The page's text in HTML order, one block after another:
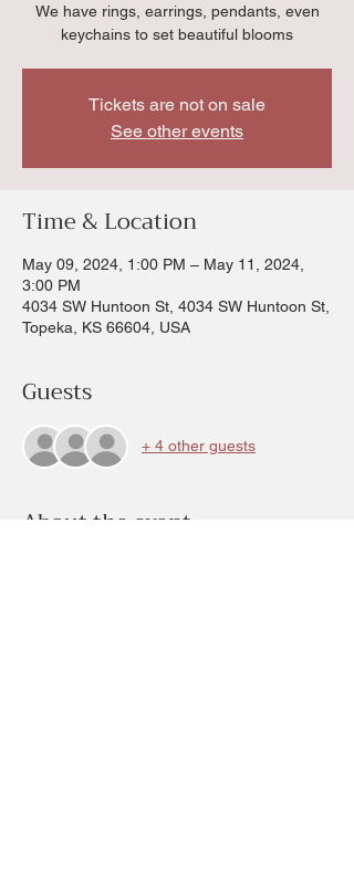
We have rings, earrings, pendants, even
keychains to set beautiful blooms
Tickets are not on sale
See other events
Time & Location
May 09, 2024, 1:00 PM – May 11, 2024,
3:00 PM
4034 SW Huntoon St, 4034 SW Huntoon St,
Topeka, KS 66604, USA
Guests
+ 4 other guests
About the event